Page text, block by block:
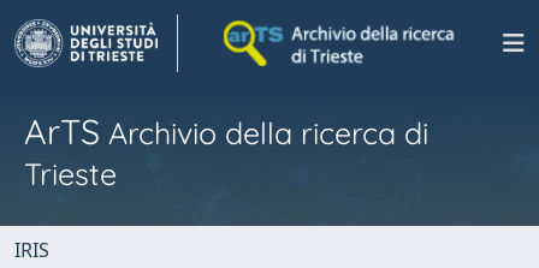
ArTS Archivio della ricerca di
Trieste
IRIS